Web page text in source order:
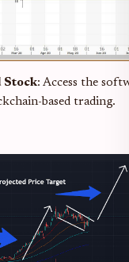
Stock: Access the
based trading.